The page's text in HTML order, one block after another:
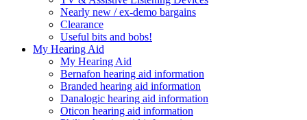
Nearly new / ex-demo bargains
Clearance
Useful bits and bobs!
My Hearing Aid
My Hearing Aid
Bernafon hearing aid information
Branded hearing aid information
Danalogic hearing aid information
Oticon hearing aid information